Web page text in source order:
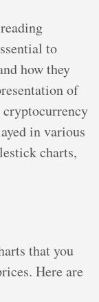
to
how they
of
in various
charts,
that you
Here are